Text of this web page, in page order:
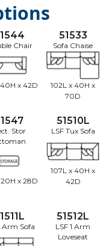
Chair
40H x 42D
51533
Sofa Chaise
102L x 40H x
70D
Stor
x 28D
51510L
LSF Tux Sofa
107L x 40H x
42D
Arm Sofa
51512L
LSF 1 Arm
Loveseat